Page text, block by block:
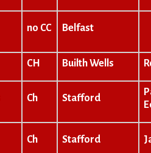
no CC Belfast
CH Builth Wells
Ch Stafford
Ch Stafford